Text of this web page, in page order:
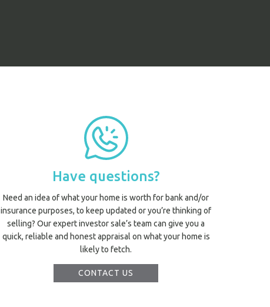
Have questions?
Need an idea of what your home is worth for bank and/or
insurance purposes, to keep updated or you’re thinking of
selling? Our expert investor sale’s team can give you a
quick, reliable and honest appraisal on what your home is
likely to fetch.
CONTACT US